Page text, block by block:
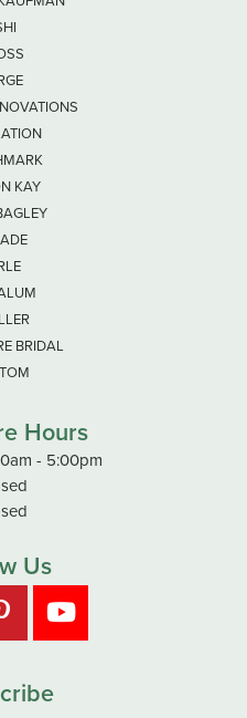
KAY
BRIDAL
Hours
- Friday:
- 5:00pm
Us